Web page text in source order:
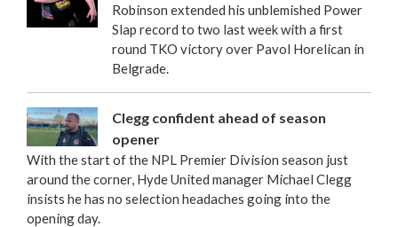
Robinson extended his unblemished Power
Slap record to two last week with a first
round TKO victory over Pavol Horelican in
Belgrade.
Clegg confident ahead of season
opener
With the start of the NPL Premier Division season just
around the corner, Hyde United manager Michael Clegg
insists he has no selection headaches going into the
opening day.